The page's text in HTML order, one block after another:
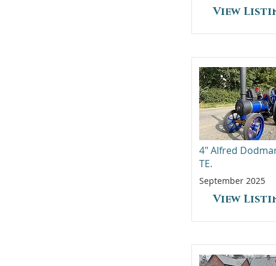
View
4" Alfred
TE.
September 2025
View